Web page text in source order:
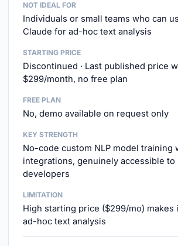
NOT IDEAL FOR
Individuals or small teams who can
Claude for ad-hoc text analysis
STARTING PRICE
Discontinued · Last published price
$299/month, no free plan
FREE PLAN
No, demo available on request only
KEY STRENGTH
No-code custom NLP model training
integrations, genuinely accessible to
developers
LIMITATION
High starting price ($299/mo)
ad-hoc text analysis